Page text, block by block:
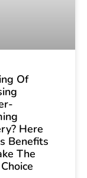
Of
Here
Benefits
The